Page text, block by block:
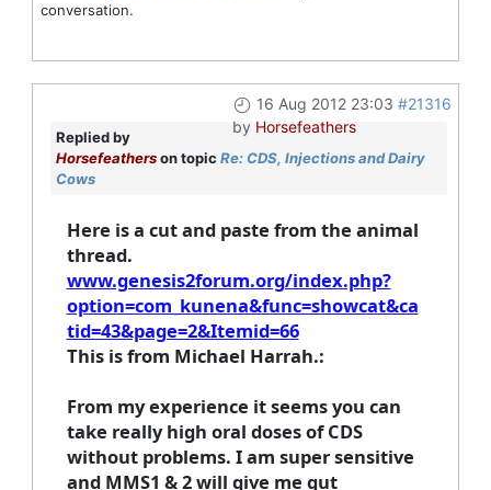
conversation.
16 Aug 2012 23:03 #21316
by Horsefeathers
Replied by
Horsefeatherson topic Re: CDS, Injections and Dairy
Cows
Here is a cut and paste from the animal
thread.
www.genesis2forum.org/index.php?
option=com_kunena&func=showcat&ca
tid=43&page=2&Itemid=66
This is from Michael Harrah.:
From my experience it seems you can
take really high oral doses of CDS
without problems. I am super sensitive
and MMS1 & 2 will give me gut